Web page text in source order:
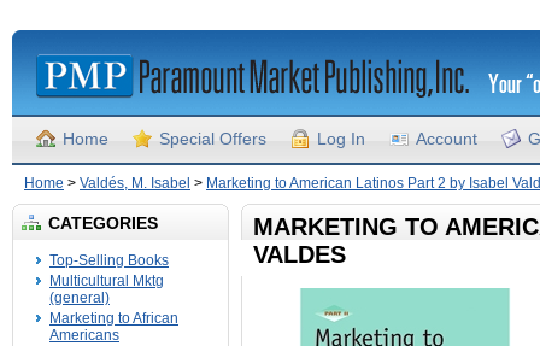
Home Special Offers Log In Account
Home > Valdés, M. Isabel > Marketing to American Latinos Part 2 by Isabel
CATEGORIES
Top-Selling Books
Multicultural Mktg
(general)
Marketing to African
Americans
MARKETING TO
VALDES